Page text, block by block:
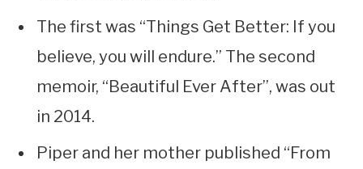
The first was “Things Get Better: If you
believe, you will endure.” The second
memoir, “Beautiful Ever After”, was out
in 2014.
Piper and her mother published “From